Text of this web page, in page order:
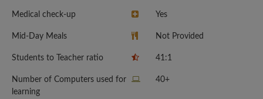
Medical check-up Yes
Mid-Day Meals Not Provided
Students to Teacher ratio 41:1
Number of Computers used for
learning
40+